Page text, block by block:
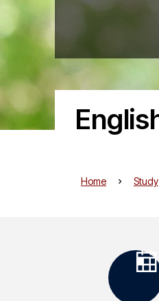
Home Study